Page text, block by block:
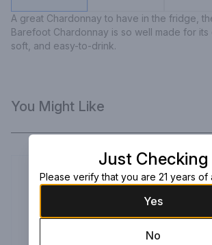
A great Chardonnay to have in the fridge,
Barefoot Chardonnay is so well made for its
soft, and easy-to-drink.
You Might Like
Just Checking
Please verify that you are 21 years
Yes
No